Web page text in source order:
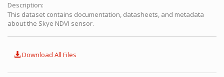
Description:
This dataset contains documentation, datasheets, and metadata
about the Skye NDVI sensor.
Download All Files